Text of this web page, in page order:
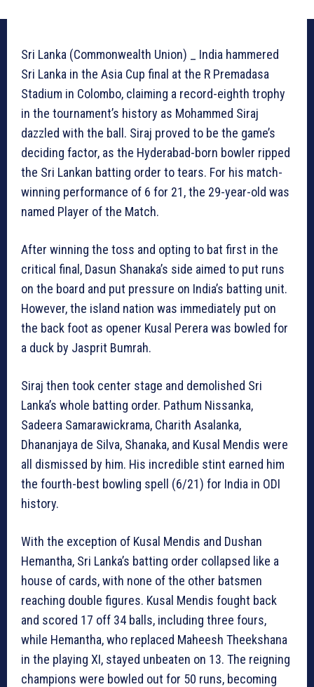
Sri Lanka (Commonwealth Union) _ India hammered
Sri Lanka in the Asia Cup final at the R Premadasa
Stadium in Colombo, claiming a record-eighth trophy
in the tournament’s history as Mohammed Siraj
dazzled with the ball. Siraj proved to be the game’s
deciding factor, as the Hyderabad-born bowler ripped
the Sri Lankan batting order to tears. For his match-
winning performance of 6 for 21, the 29-year-old was
named Player of the Match.
After winning the toss and opting to bat first in the
critical final, Dasun Shanaka’s side aimed to put runs
on the board and put pressure on India’s batting unit.
However, the island nation was immediately put on
the back foot as opener Kusal Perera was bowled for
a duck by Jasprit Bumrah.
Siraj then took center stage and demolished Sri
Lanka’s whole batting order. Pathum Nissanka,
Sadeera Samarawickrama, Charith Asalanka,
Dhananjaya de Silva, Shanaka, and Kusal Mendis were
all dismissed by him. His incredible stint earned him
the fourth-best bowling spell (6/21) for India in ODI
history.
With the exception of Kusal Mendis and Dushan
Hemantha, Sri Lanka’s batting order collapsed like a
house of cards, with none of the other batsmen
reaching double figures. Kusal Mendis fought back
and scored 17 off 34 balls, including three fours,
while Hemantha, who replaced Maheesh Theekshana
in the playing XI, stayed unbeaten on 13. The reigning
champions were bowled out for 50 runs, becoming